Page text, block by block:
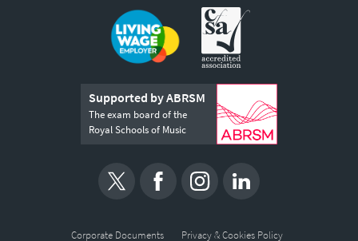
Supported by ABRSM
The exam board of the
Royal Schools of Music
Corporate Documents Privacy & Cookies Policy